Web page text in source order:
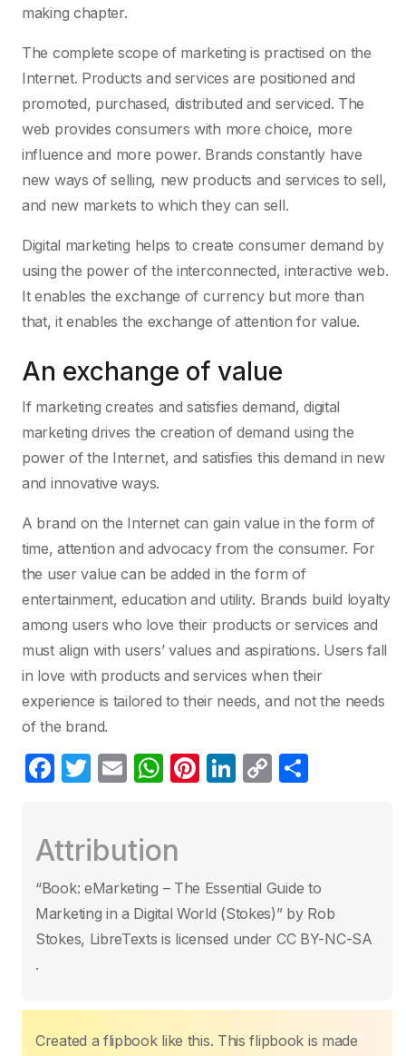
making chapter.
The complete scope of marketing is practised on the
Internet. Products and services are positioned and
promoted, purchased, distributed and serviced. The
web provides consumers with more choice, more
influence and more power. Brands constantly have
new ways of selling, new products and services to sell,
and new markets to which they can sell.
Digital marketing helps to create consumer demand by
using the power of the interconnected, interactive web.
It enables the exchange of currency but more than
that, it enables the exchange of attention for value.
An exchange of value
If marketing creates and satisfies demand, digital
marketing drives the creation of demand using the
power of the Internet, and satisfies this demand in new
and innovative ways.
A brand on the Internet can gain value in the form of
time, attention and advocacy from the consumer. For
the user value can be added in the form of
entertainment, education and utility. Brands build loyalty
among users who love their products or services and
must align with users’ values and aspirations. Users fall
in love with products and services when their
experience is tailored to their needs, and not the needs
of the brand.
F
e
b
o
o
T
er
E
W
s
A
p
p
Pi
st
Li
dI
n
C
Li
n
k
Attribution
“Book: eMarketing – The Essential Guide to
Marketing in a Digital World (Stokes)” by Rob
Stokes, LibreTexts is licensed under CC BY-NC-SA
.
Created a flipbook like this. This flipbook is made